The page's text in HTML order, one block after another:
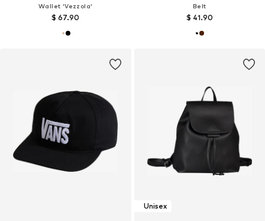
Wallet 'Vezzola'
$ 67.90
Belt
$ 41.90
Unisex